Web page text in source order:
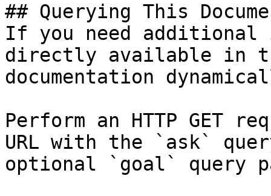
## Querying This
If you need
directly available in
documentation
Perform an HTTP GET
URL with the `ask`
optional `goal` query